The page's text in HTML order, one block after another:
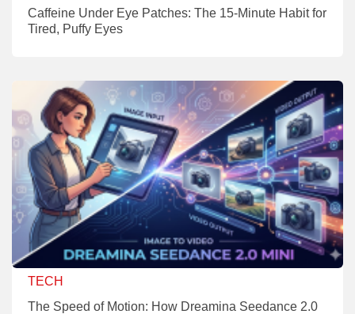
Caffeine Under Eye Patches: The 15-Minute Habit for
Tired, Puffy Eyes
TECH
The Speed of Motion: How Dreamina Seedance 2.0